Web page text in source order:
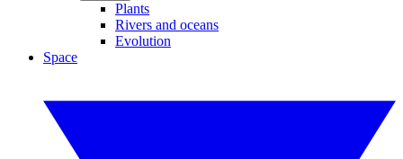
Plants
Rivers and oceans
Evolution
Space